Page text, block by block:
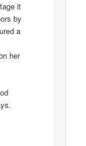
it
by
a
her